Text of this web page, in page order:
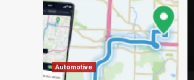
Automotive